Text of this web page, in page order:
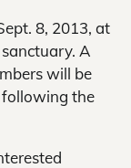
8, 2013, at
A
will be
following the